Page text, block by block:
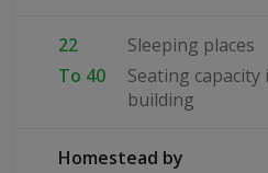
22
Sleeping places
To 40
Seating capacity
building
Homestead by